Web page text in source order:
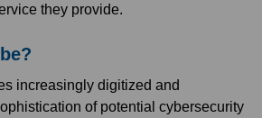
they provide.
increasingly digitized and
of potential cybersecurity